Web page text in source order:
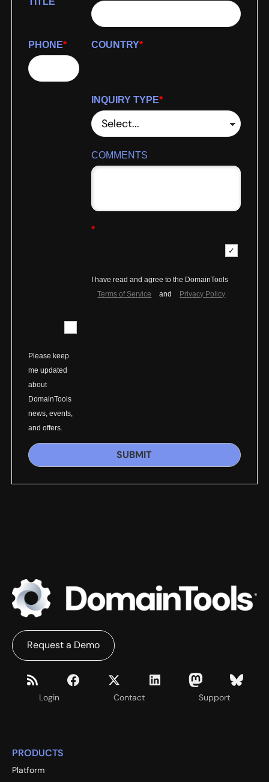
*
PHONE *
COUNTRY
*
INQUIRY TYPE
COMMENTS
*
I have read and agree to the DomainTools
Terms of Service
and Privacy Policy
Please keep
me updated
about
DomainTools
news, events,
and offers.
SUBMIT
Login Contact Support
Request a Demo
PRODUCTS
Platform